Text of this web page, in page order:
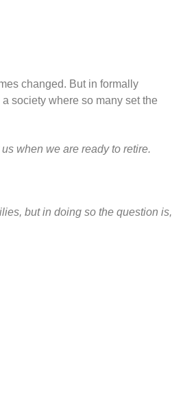
changed. But in formally
society where so many set the
when we are ready to retire.
but in doing so the question is,